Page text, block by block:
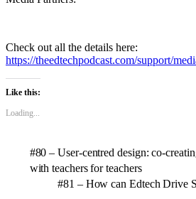
Check out all the details here:
https://theedtechpodcast.com/support/
Like this:
Loading...
#80 – User-centred design: co-
with teachers for teachers
#81 – How can Edtech Drive